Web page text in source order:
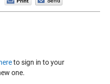
hereto sign in to your
one.